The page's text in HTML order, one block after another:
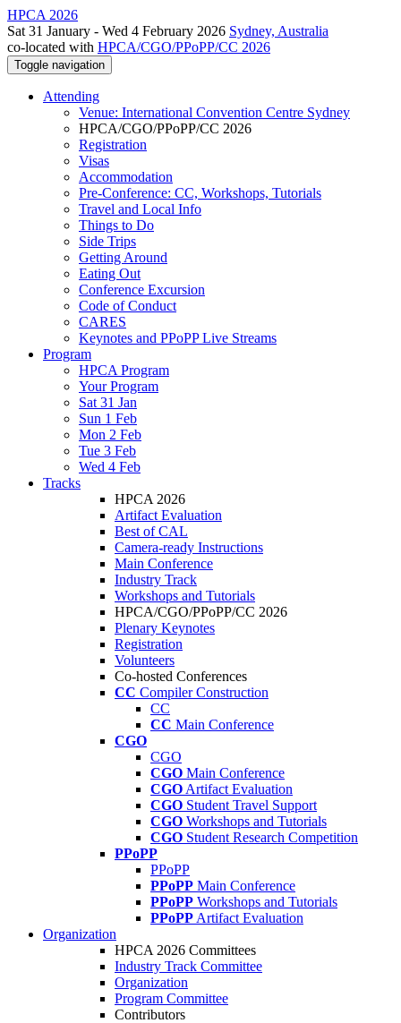
HPCA 2026
Sat 31 January - Wed 4 February 2026 Sydney, Australia
co-located with HPCA/CGO/PPoPP/CC 2026
Toggle navigation
Attending
Venue: International Convention Centre Sydney
HPCA/CGO/PPoPP/CC 2026
Registration
Visas
Accommodation
Pre-Conference: CC, Workshops, Tutorials
Travel and Local Info
Things to Do
Side Trips
Getting Around
Eating Out
Conference Excursion
Code of Conduct
CARES
Keynotes and PPoPP Live Streams
Program
HPCA Program
Your Program
Sat 31 Jan
Sun 1 Feb
Mon 2 Feb
Tue 3 Feb
Wed 4 Feb
Tracks
HPCA 2026
Artifact Evaluation
Best of CAL
Camera-ready Instructions
Main Conference
Industry Track
Workshops and Tutorials
HPCA/CGO/PPoPP/CC 2026
Plenary Keynotes
Registration
Volunteers
Co-hosted Conferences
CC Compiler Construction
CC
CC Main Conference
CGO
CGO
CGO Main Conference
CGO Artifact Evaluation
CGO Student Travel Support
CGO Workshops and Tutorials
CGO Student Research Competition
PPoPP
PPoPP
PPoPP Main Conference
PPoPP Workshops and Tutorials
PPoPP Artifact Evaluation
Organization
HPCA 2026 Committees
Industry Track Committee
Organization
Program Committee
Contributors